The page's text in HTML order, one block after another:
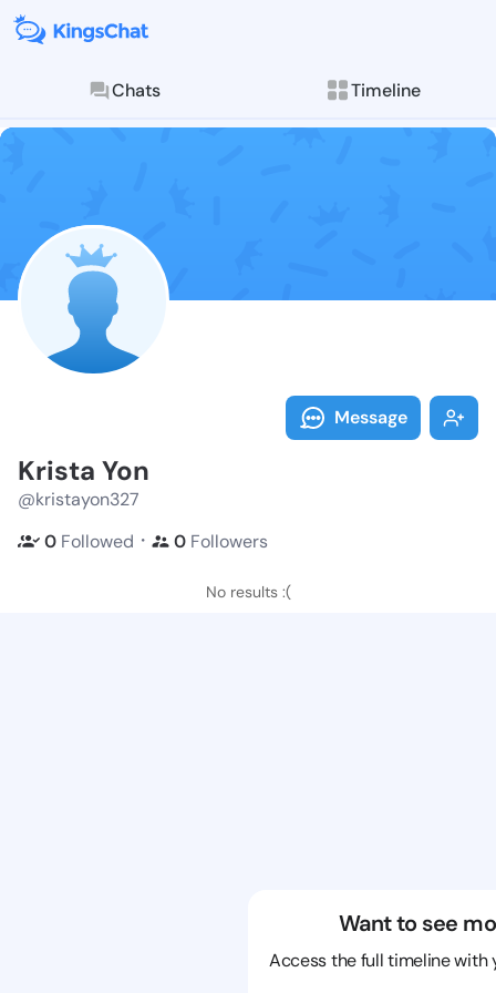
Chats Timeline
Follow Krista
Explore posts &
Message
Krista Yon
@kristayon327
0 Followed ・ 0 Followers
No results :(
Want to see
Access the full timeline with